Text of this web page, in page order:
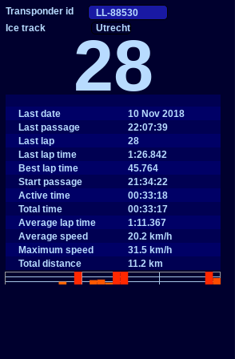
Utrecht
28
Last date
10 Nov 2018
Last passage
22:07:39
Last lap
28
Last lap time
1:26.842
Best lap time
45.764
Start passage
21:34:22
Active time
00:33:18
Total time
00:33:17
Average lap time
1:11.367
Average speed
20.2 km/h
Maximum speed
31.5 km/h
Total distance
11.2 km